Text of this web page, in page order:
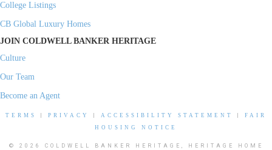
College Listings
CB Global Luxury Homes
JOIN COLDWELL BANKER HERITAGE
Culture
Our Team
Become an Agent
TERMS PRIVACY ACCESSIBILITY STATEMENT
FAIR
HOUSING NOTICE
© 2026 COLDWELL BANKER HERITAGE, HERITAGE HOME